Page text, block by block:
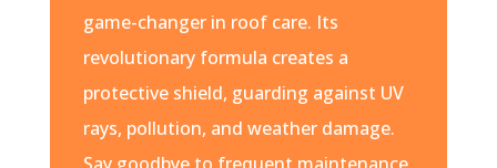
game-changer in roof care. Its
revolutionary formula creates a
protective shield, guarding against UV
rays, pollution, and weather damage.